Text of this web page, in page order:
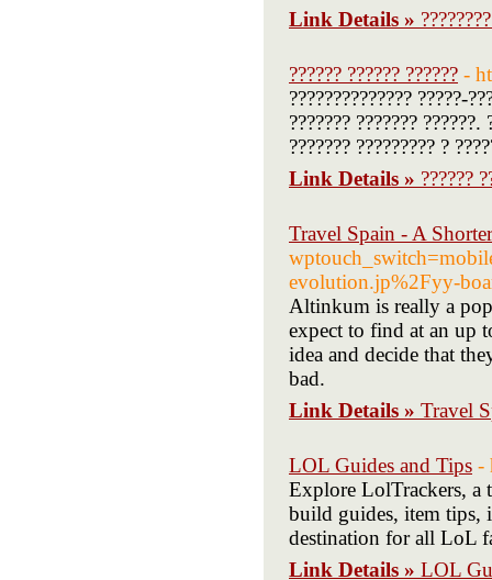
Link Details »
?????? ?????? ?????? -
?????????????? ?????-
??????? ???????
??????? ????????? ?
Link Details » ??????
Travel Spain - A
evolution.jp%2Fyy-
Altinkum is really a
expect to find at an up
idea and decide that
bad.
Link Details » Travel
LOL Guides and Tips -
Explore LolTrackers, a
build guides, item tips,
destination for all LoL
Link Details » LOL